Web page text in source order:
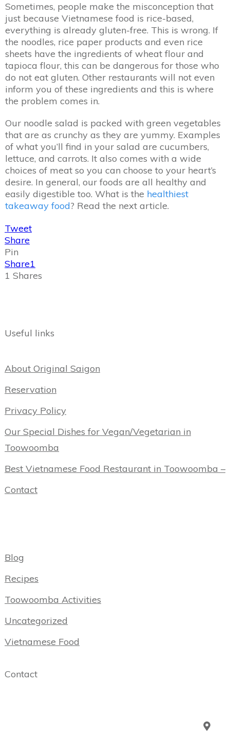
Sometimes, people make the misconception that
just because Vietnamese food is rice-based,
everything is already gluten-free. This is wrong. If
the noodles, rice paper products and even rice
sheets have the ingredients of wheat flour and
tapioca flour, this can be dangerous for those who
do not eat gluten. Other restaurants will not even
inform you of these ingredients and this is where
the problem comes in.
Our noodle salad is packed with green vegetables
that are as crunchy as they are yummy. Examples
of what you’ll find in your salad are cucumbers,
lettuce, and carrots. It also comes with a wide
choices of meat so you can choose to your heart’s
desire. In general, our foods are all healthy and
easily digestible too. What is the healthiest
takeaway food? Read the next article.
Tweet
Share
Pin
Share1
1 Shares
Useful links
About Original Saigon
Reservation
Privacy Policy
Our Special Dishes for Vegan/Vegetarian in
Toowoomba
Best Vietnamese Food Restaurant in Toowoomba –
Contact
Blog
Recipes
Toowoomba Activities
Uncategorized
Vietnamese Food
Contact